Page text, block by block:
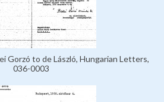
Gorzó to de László, Hungarian Letters,
036-0003